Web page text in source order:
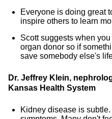
Everyone is doing great
inspire others to learn
Scott suggests when
organ donor so if
save somebody else's
Dr. Jeffrey Klein,
Kansas Health System
Kidney disease is